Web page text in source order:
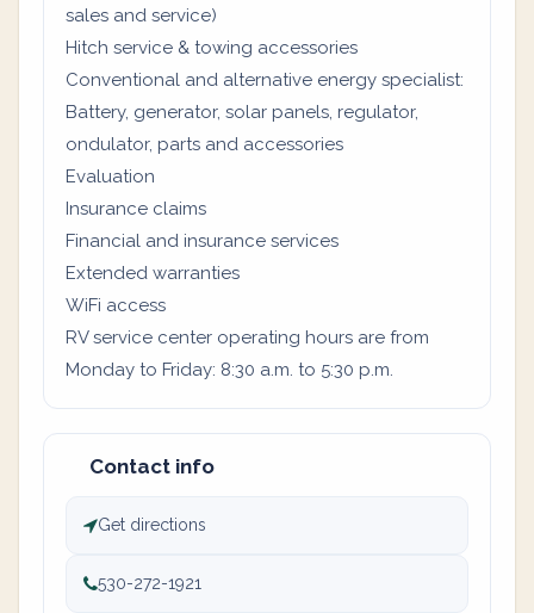
sales and service)
Hitch service & towing accessories
Conventional and alternative energy specialist:
Battery, generator, solar panels, regulator,
ondulator, parts and accessories
Evaluation
Insurance claims
Financial and insurance services
Extended warranties
WiFi access
RV service center operating hours are from
Monday to Friday: 8:30 a.m. to 5:30 p.m.
Contact info
Get directions
530-272-1921